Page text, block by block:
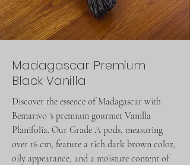
Madagascar Premium
Black Vanilla
Discover the essence of Madagascar with
Bemarivo 's premium gourmet Vanilla
Planifolia. Our Grade A pods, measuring
over 16 cm, feature a rich dark brown color,
oily appearance, and a moisture content of